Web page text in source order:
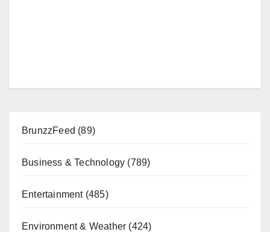
BrunzzFeed (89)
Business & Technology (789)
Entertainment(485)
Environment & Weather (424)